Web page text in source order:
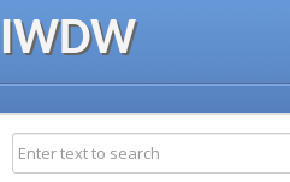
IWDW